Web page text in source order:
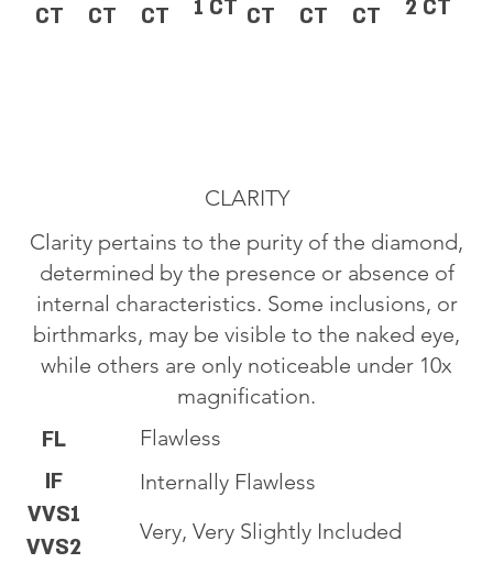
CT CT CT 1 CT CT CT CT 2 CT
CLARITY
Clarity pertains to the purity of the diamond,
determined by the presence or absence of
internal characteristics. Some inclusions, or
birthmarks, may be visible to the naked eye,
while others are only noticeable under 10x
magnification.
FL
IF
VVS1
VVS2
Flawless
Internally Flawless
Very, Very Slightly Included